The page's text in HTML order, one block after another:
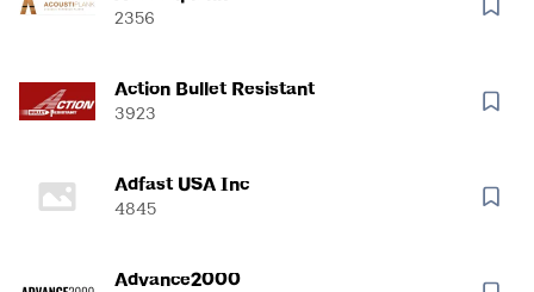
2356
Action Bullet Resistant
3923
Adfast USA Inc
4845
Advance2000